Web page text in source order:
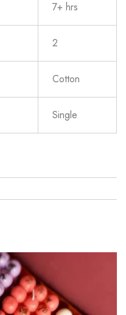
7+ hrs
2
Cotton
Single